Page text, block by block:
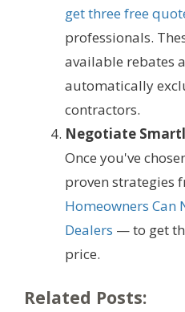
get three free
professionals.
available rebates
automatically
contractors.
Negotiate
Once you've
proven
Homeowners Can
Dealers — to get
price.
Related Posts: